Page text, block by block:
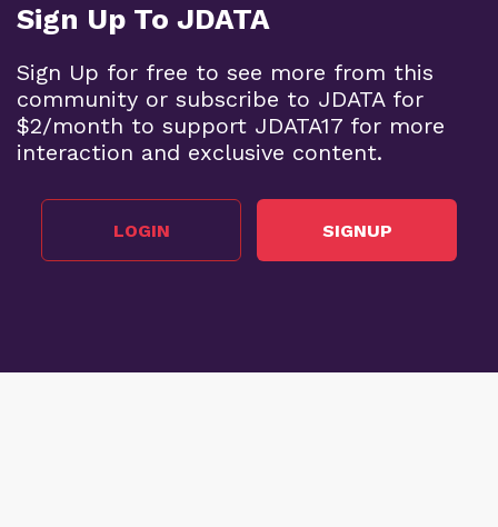
Sign Up To JDATA
Sign Up for free to see more from this
community or subscribe to JDATA for
$2/month to support JDATA17 for more
interaction and exclusive content.
LOGIN SIGNUP